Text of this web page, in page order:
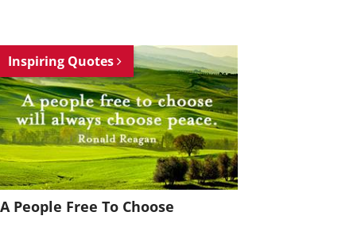
Inspiring Quotes
A People Free To Choose